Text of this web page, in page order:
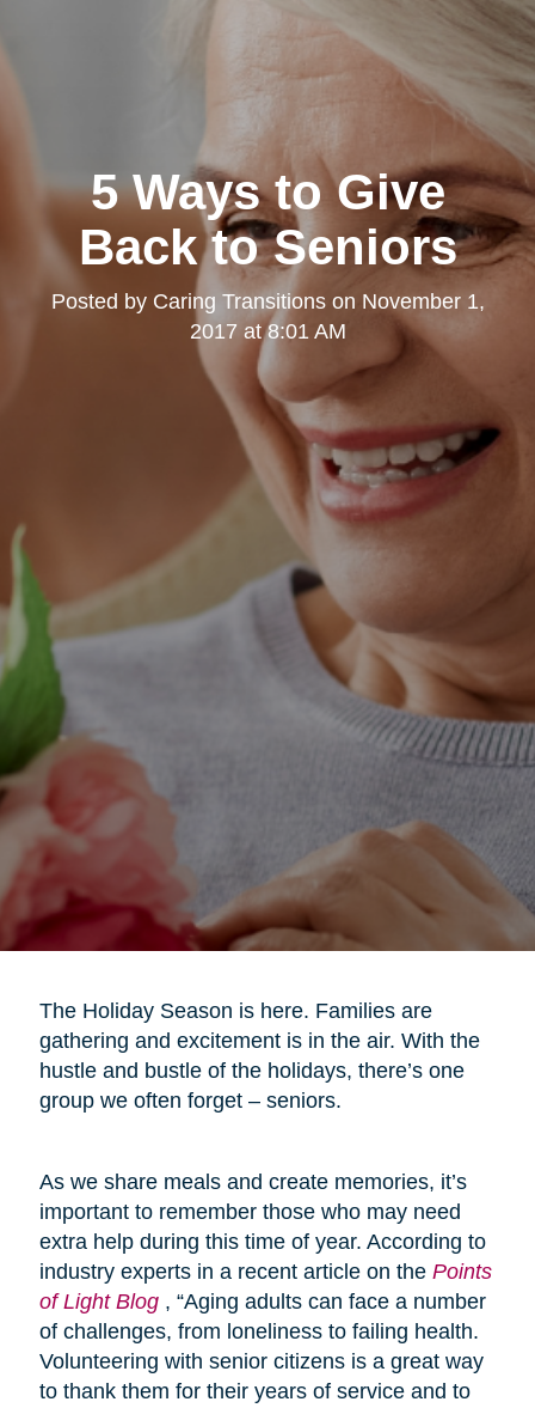
5 Ways to Give
Back to Seniors
Posted by Caring Transitionson November 1,
2017 at 8:01 AM
The Holiday Season is here. Families are
gathering and excitement is in the air. With the
hustle and bustle of the holidays, there’s one
group we often forget – seniors.
As we share meals and create memories, it’s
important to remember those who may need
extra help during this time of year. According to
industry experts in a recent article on the Points
of Light Blog, “Aging adults can face a number
of challenges, from loneliness to failing health.
Volunteering with senior citizens is a great way
to thank them for their years of service and to